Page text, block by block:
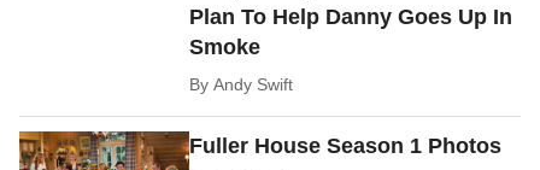
Plan To Help Danny Goes Up In
Smoke
ByAndy Swift
Fuller House Season 1 Photos